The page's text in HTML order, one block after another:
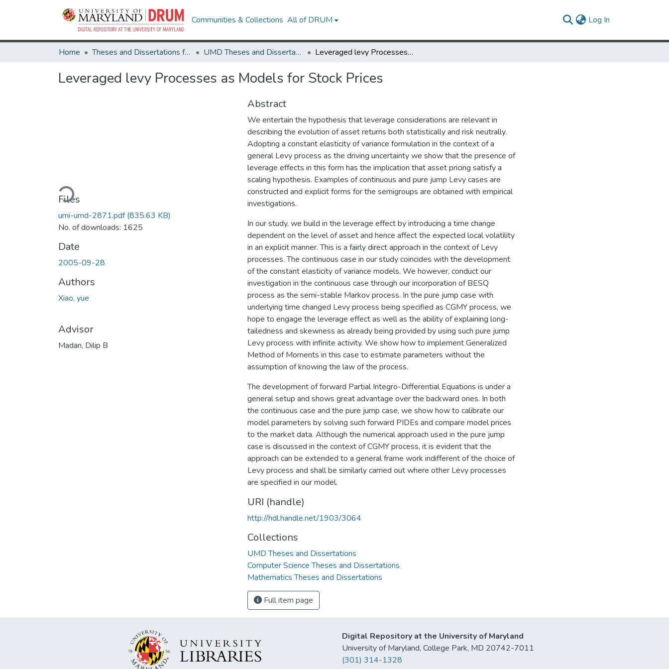
Communities & Collections All of DRUM Log In
Home Theses and Dissertations from UMD UMD Theses and Dissertations Leveraged levy Processes as Models for Stock Prices
Leveraged levy Processes as Models for Stock Prices
Loading...
Files
umi-umd-2871.pdf(835.63 KB)
No. of downloads: 1625
Date
2005-09-28
Authors
Xiao, yue
Advisor
Madan, Dilip B
Abstract
We entertain the hypothesis that leverage considerations are relevant in
describing the evolution of asset returns both statistically and risk neutrally.
Adopting a constant elasticity of variance formulation in the context of a
general Levy process as the driving uncertainty we show that the presence of
leverage effects in this form has the implication that asset pricing satisfy a
scaling hypothesis. Examples of continuous and pure jump Levy cases are
constructed and explicit forms for the semigroups are obtained with empirical
investigations.
In our study, we build in the leverage effect by introducing a time change
dependent on the level of asset and hence affect the expected local volatility
in an explicit manner. This is a fairly direct approach in the context of Levy
processes. The continuous case in our study coincides with the development
of the constant elasticity of variance models. We however, conduct our
investigation in the continuous case through our incorporation of BESQ
process as the semi-stable Markov process. In the pure jump case with
underlying time changed Levy process being specified as CGMY process, we
hope to engage the leverage effect as well as the ability of explaining long-
tailedness and skewness as already being provided by using such pure jump
Levy process with infinite activity. We show how to implement Generalized
Method of Moments in this case to estimate parameters without the
assumption of knowing the law of the process.
The development of forward Partial Integro-Differential Equations is under a
general setup and shows great advantage over the backward ones. In both
the continuous case and the pure jump case, we show how to calibrate our
model parameters by solving such forward PIDEs and compare model prices
to the market data. Although the numerical approach used in the pure jump
case is discussed in the context of CGMY process, it is evident that the
approach can be extended to a general frame work indifferent of the choice of
Levy process and shall be similarly carried out where other Levy processes
are specified in our model.
URI (handle)
http://hdl.handle.net/1903/3064
Collections
UMD Theses and Dissertations
Computer Science Theses and Dissertations
Mathematics Theses and Dissertations
Full item page
Digital Repository at the University of Maryland
University of Maryland, College Park, MD 20742-7011
(301) 314-1328